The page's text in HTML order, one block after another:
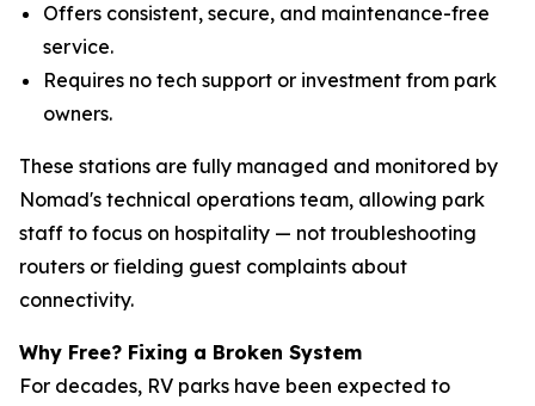
Offers consistent, secure, and maintenance-free
service.
Requires no tech support or investment from park
owners.
These stations are fully managed and monitored by
Nomad's technical operations team, allowing park
staff to focus on hospitality — not troubleshooting
routers or fielding guest complaints about
connectivity.
Why Free? Fixing a Broken System
For decades, RV parks have been expected to